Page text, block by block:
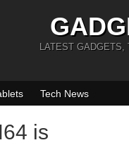
LATEST GADGETS,
Tech News
is